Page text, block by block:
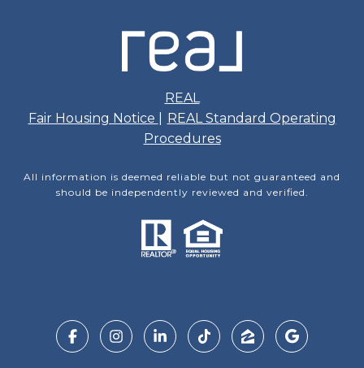
REAL
Fair Housing Notice
REAL Standard Operating
Procedures
All information is deemed reliable but not guaranteed and
should be independently reviewed and verified.